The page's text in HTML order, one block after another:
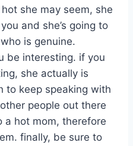
she may seem, she
and she’s going to
is genuine.
be interesting. if you
she actually is
to keep speaking with
people out there
a hot mom, therefore
finally, be sure to